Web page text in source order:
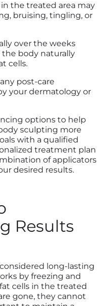
the treated area may
bruising, tingling, or
over the weeks
body naturally
cells.
post-care
your dermatology or
options to help
sculpting more
with a qualified
treatment plan
of applicators
desired results.
Results
long-lasting
by freezing and
cells in the treated
gone, they cannot